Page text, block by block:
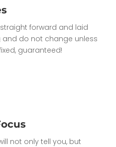
forward and laid
do not change unless
guaranteed!
not only tell you, but